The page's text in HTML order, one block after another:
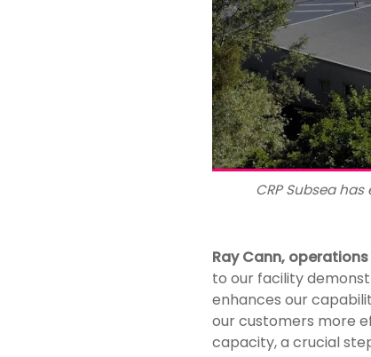
CRP Subsea
Ray Cann,
to our facility
enhances our
our customers more
capacity, a crucial